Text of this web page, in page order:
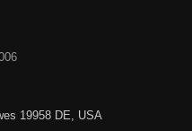
19958 DE, USA